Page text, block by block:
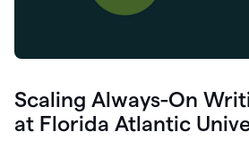
Scaling Always-On
at Florida Atlantic